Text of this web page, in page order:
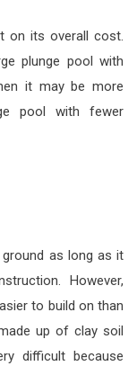
on its overall cost.
plunge pool with
it may be more
pool with fewer
as long as it
However,
to build on than
up of clay soil
difficult because